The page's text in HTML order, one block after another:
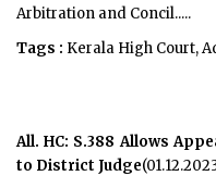
Arbitration and Concil.....
Tags : Kerala High Court,
All. HC: S.388 Allows
to District Judge